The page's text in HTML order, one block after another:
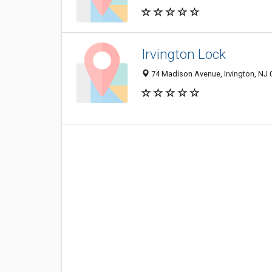
Irvington Lock
74 Madison Avenue, Irvington, NJ